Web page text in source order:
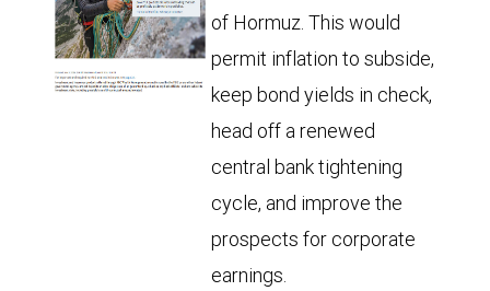
of Hormuz. This would
permit inflation to subside,
keep bond yields in check,
head off a renewed
central bank tightening
cycle, and improve the
prospects for corporate
earnings.